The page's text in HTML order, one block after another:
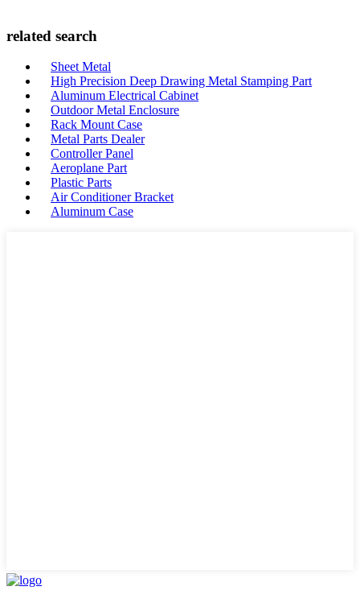
related search
Sheet Metal
High Precision Deep Drawing Metal Stamping Part
Aluminum Electrical Cabinet
Outdoor Metal Enclosure
Rack Mount Case
Metal Parts Dealer
Controller Panel
Aeroplane Part
Plastic Parts
Air Conditioner Bracket
Aluminum Case